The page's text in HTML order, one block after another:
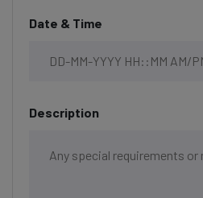
Date & Time
Description